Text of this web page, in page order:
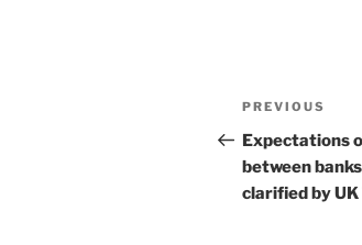
Post
Previous
Post
PREVIOUS
Expectations
between
clarified by